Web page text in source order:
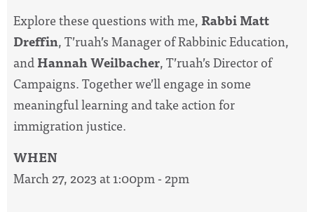
Explore these questions with me,Rabbi Matt
Dreffin, T’ruah’s Manager of Rabbinic Education,
andHannah Weilbacher, T’ruah’s Director of
Campaigns. Together we’ll engage in some
meaningful learning and take action for
immigrationjustice.
WHEN
March 27, 2023 at 1:00pm - 2pm